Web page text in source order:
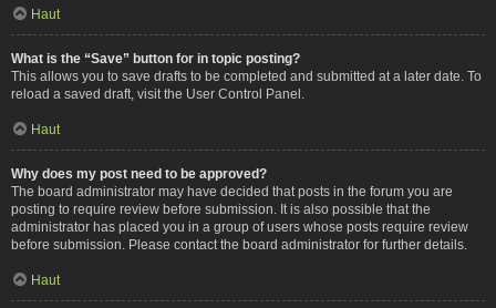
Haut
What is the “Save” button for in topic posting?
This allows you to save drafts to be completed and submitted at a later date. To
reload a saved draft, visit the User Control Panel.
Haut
Why does my post need to be approved?
The board administrator may have decided that posts in the forum you are
posting to require review before submission. It is also possible that the
administrator has placed you in a group of users whose posts require review
before submission. Please contact the board administrator for further details.
Haut